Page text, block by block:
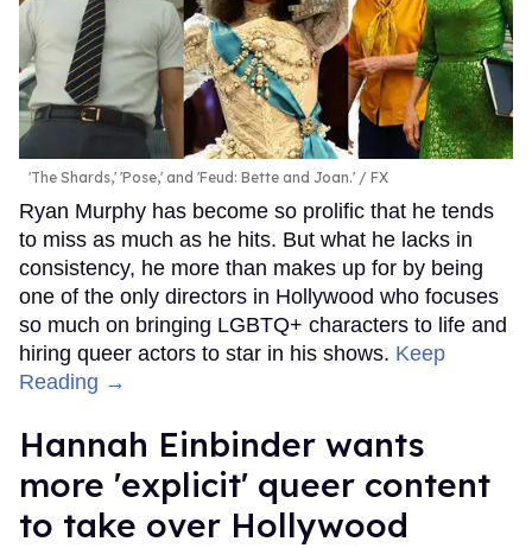
'The Shards,' 'Pose,' and 'Feud: Bette and Joan.' FX
Ryan Murphy has become so prolific that he tends
to miss as much as he hits. But what he lacks in
consistency, he more than makes up for by being
one of the only directors in Hollywood who focuses
so much on bringing LGBTQ+ characters to life and
hiring queer actors to star in his shows. Keep
Reading →
Hannah Einbinder wants
more 'explicit' queer content
to take over Hollywood